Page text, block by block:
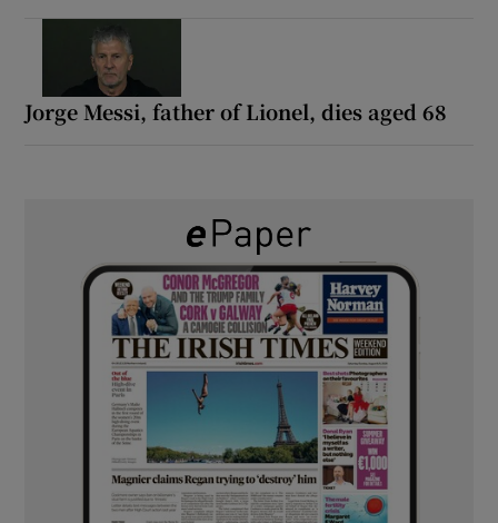
Jorge Messi, father of Lionel, dies aged 68